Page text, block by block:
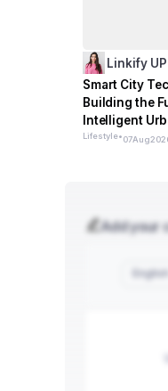
Linkify UP
Smart City
Building the
Intelligent
Lifestyle•07Aug
Add your
English